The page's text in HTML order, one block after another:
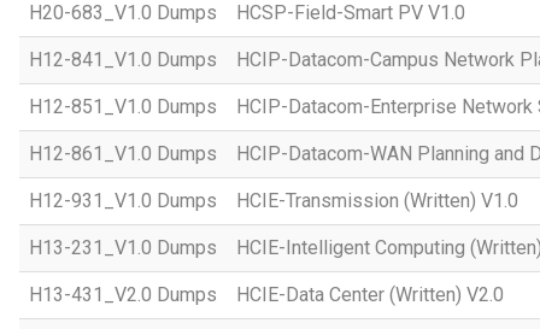
H20-683_V1.0 Dumps HCSP-Field-Smart PV V1.0
H12-841_V1.0 Dumps HCIP-Datacom-Campus Network
H12-851_V1.0 Dumps HCIP-Datacom-Enterprise Network
H12-861_V1.0 Dumps HCIP-Datacom-WAN Planning and
H12-931_V1.0 Dumps HCIE-Transmission (Written) V1.0
H13-231_V1.0 Dumps HCIE-Intelligent Computing
H13-431_V2.0 Dumps HCIE-Data Center (Written) V2.0